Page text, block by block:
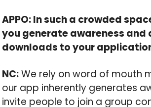
APPO: In such a crowded
you generate awareness and
downloads to your
NC:We rely on word of mouth
our app inherently generates
invite people to join a group